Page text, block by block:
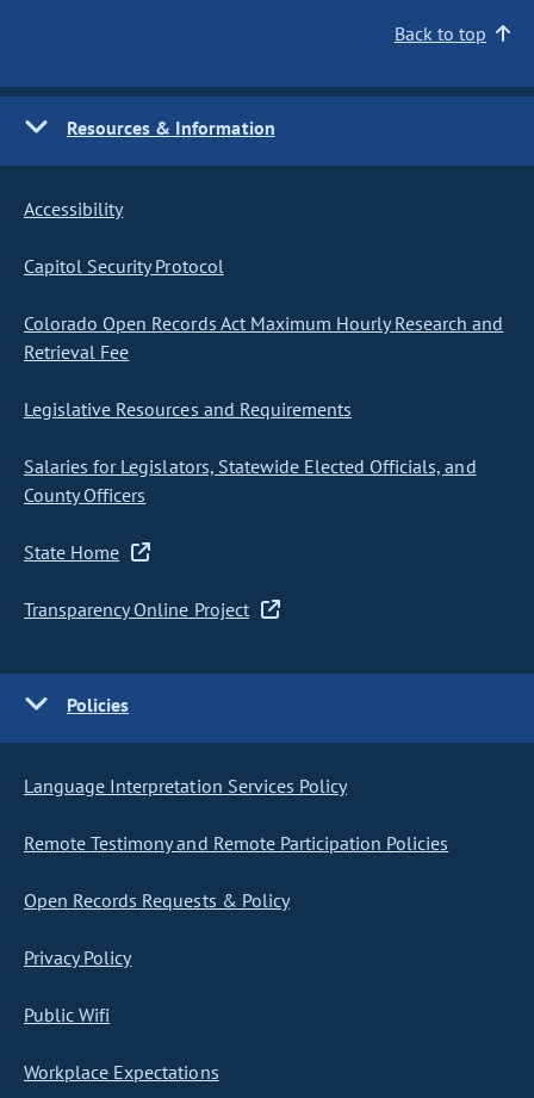
Back to top
Resources & Information
Accessibility
Capitol Security Protocol
Colorado Open Records Act Maximum Hourly Research and
Retrieval Fee
Legislative Resources and Requirements
Salaries for Legislators, Statewide Elected Officials, and
County Officers
State Home
Transparency Online Project
Policies
Language Interpretation Services Policy
Remote Testimony and Remote Participation Policies
Open Records Requests & Policy
Privacy Policy
Public Wifi
Workplace Expectations